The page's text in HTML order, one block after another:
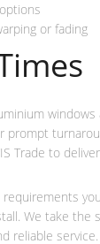
or fading
prompt
Trade to
We take the
reliable service.